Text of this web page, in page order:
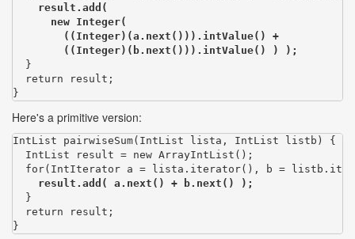
result.add(
      new Integer(
        ((Integer)(a.next())).intValue() +
        ((Integer)(b.next())).intValue() ) );
  }
  return result;
}
Here's a primitive version:
IntList pairwiseSum(IntList lista, IntList listb) {
  IntList result = new ArrayIntList();
for(IntIterator a = lista.iterator(), b =
result.add( a.next() + b.next() );
  }
  return result;
}